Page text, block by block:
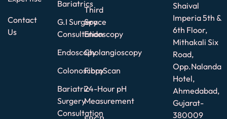
Contact
Us
Bariatrics
G.I Surgery
Consultation
Endoscopy
Colonoscopy
Bariatric
Surgery
Consultation
Third
Space
Endoscopy
Cholangioscopy
FibroScan
24-Hour pH
Measurement
Shaival
Imperia 5th &
6th Floor,
Mithakali Six
Road,
Opp.Nalanda
Hotel,
Ahmedabad,
Gujarat-
380009